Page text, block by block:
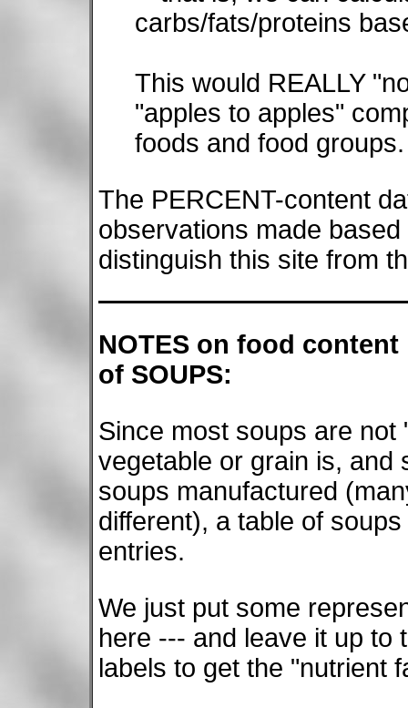
carbs/fats/proteins
This would REALLY
"apples to apples"
foods and food groups.
The PERCENT-content
observations made
distinguish this site from
NOTES on food content
of SOUPS:
Since most soups are not
vegetable or grain is, and
soups manufactured
different), a table of
entries.
We just put some
here --- and leave it up to
labels to get the "nutrient